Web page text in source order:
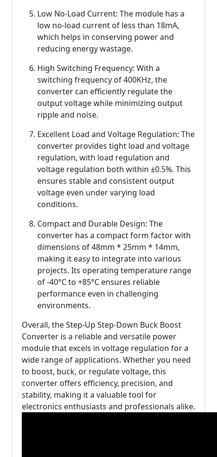
Low No-Load Current: The module has a
low no-load current of less than 18mA,
which helps in conserving power and
reducing energy wastage.
High Switching Frequency: With a
switching frequency of 400KHz, the
converter can efficiently regulate the
output voltage while minimizing output
ripple and noise.
Excellent Load and Voltage Regulation: The
converter provides tight load and voltage
regulation, with load regulation and
voltage regulation both within ±0.5%. This
ensures stable and consistent output
voltage even under varying load
conditions.
Compact and Durable Design: The
converter has a compact form factor with
dimensions of 48mm * 25mm * 14mm,
making it easy to integrate into various
projects. Its operating temperature range
of -40°C to +85°C ensures reliable
performance even in challenging
environments.
Overall, the Step-Up Step-Down Buck Boost
Converter is a reliable and versatile power
module that excels in voltage regulation for a
wide range of applications. Whether you need
to boost, buck, or regulate voltage, this
converter offers efficiency, precision, and
stability, making it a valuable tool for
electronics enthusiasts and professionals alike.